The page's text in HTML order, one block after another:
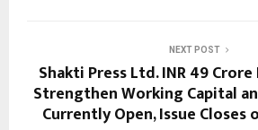
NEXT POST
Shakti Press Ltd. INR 49
Strengthen Working Capital
Currently Open, Issue Closes